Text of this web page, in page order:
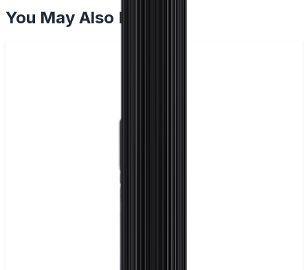
You May Also Like